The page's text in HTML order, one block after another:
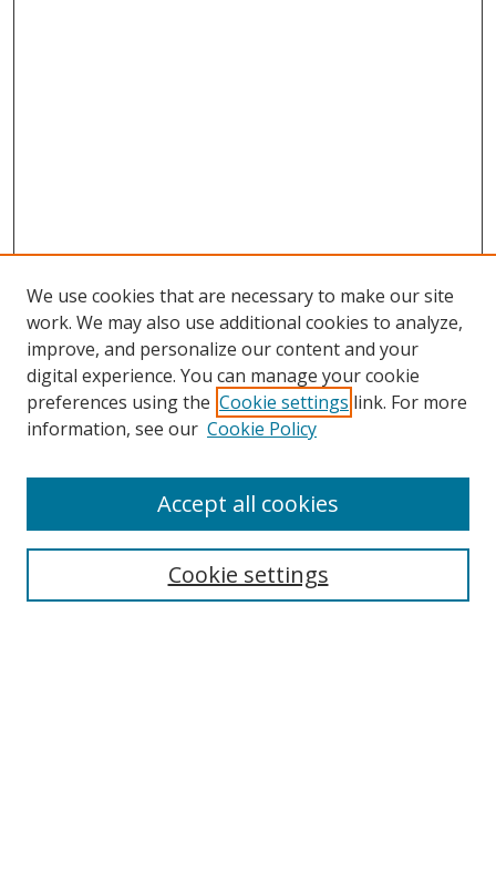
Search
We use cookies that are necessary to make our site
work. We may also use additional cookies to analyze,
improve, and personalize our content and your
digital experience. You can manage your cookie
preferences using the Cookie settings link. For more
information, see our Cookie Policy
Cookie settings
Accept all cookies